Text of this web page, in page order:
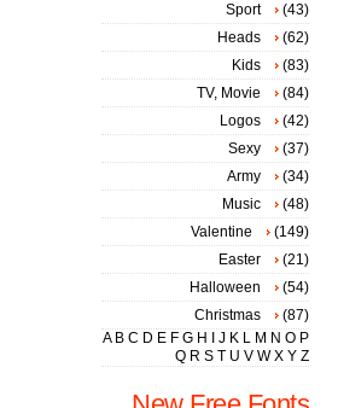
Sport
(43)
Heads
(62)
Kids
(83)
TV, Movie
(84)
Logos
(42)
Sexy
(37)
Army
(34)
Music
(48)
Valentine
(149)
Easter
(21)
Halloween
(54)
Christmas
(87)
A B C D E F G H J K L M N O P
Q R S T U V W X Y Z